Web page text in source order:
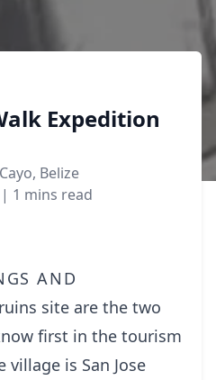
Expedition
Belize
| 1 mins read
and
site are the two
first in the tourism
is San Jose